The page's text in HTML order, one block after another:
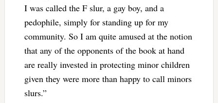
I was called the F slur, a gay boy, and a
pedophile, simply for standing up for my
community. So I am quite amused at the notion
that any of the opponents of the book at hand
are really invested in protecting minor children
given they were more than happy to call minors
slurs.”